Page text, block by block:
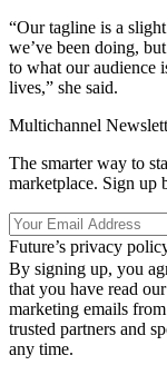
“Our tagline is a
we’ve been doing,
to what our audience
lives,” she said.
Multichannel
The smarter way to
marketplace. Sign up
Future’s privacy
By signing up, you
that you have read our
marketing emails
trusted partners and
any time.